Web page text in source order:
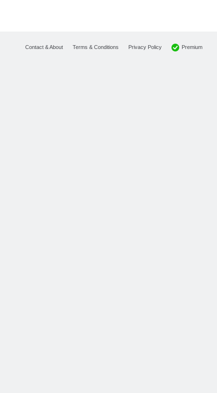
Contact & About Terms & Conditions Privacy Policy Premium